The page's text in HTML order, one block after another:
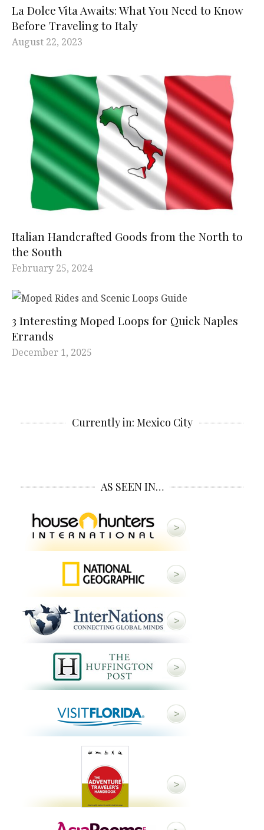
La Dolce Vita Awaits: What You Need to Know
Before Traveling to Italy
August 22, 2023
Italian Handcrafted Goods from the North to
the South
February 25, 2024
3 Interesting Moped Loops for Quick Naples
Errands
December 1, 2025
Currently in: Mexico City
AS SEEN IN…